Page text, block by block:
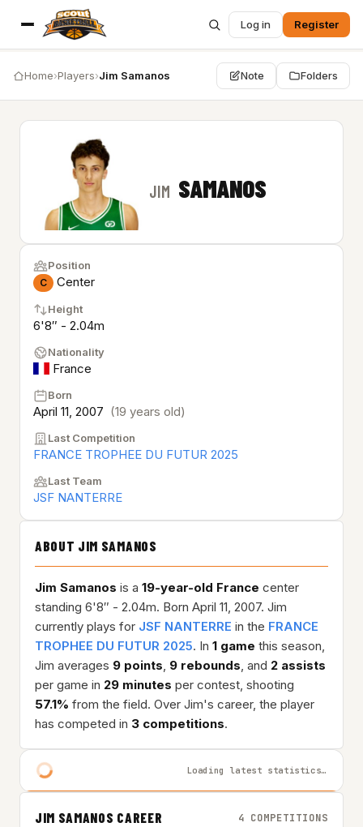
Log in Register
Home›Players›Jim Samanos Note Folders
JIM SAMANOS
Position
C Center
Height
6'8″ - 2.04m
Nationality
France
Born
April 11, 2007 (19 years old)
Last Competition
FRANCE TROPHEE DU FUTUR 2025
Last Team
JSF NANTERRE
ABOUT JIM SAMANOS
Jim Samanos is a 19-year-old France center
standing 6'8″ - 2.04m. Born April 11, 2007. Jim
currently plays for JSF NANTERRE in the FRANCE
TROPHEE DU FUTUR 2025. In 1 game this season,
Jim averages 9 points, 9 rebounds, and 2 assists
per game in 29 minutes per contest, shooting
57.1% from the field. Over Jim's career, the player
has competed in 3 competitions.
Loading latest statistics…
JIM SAMANOS CAREER 4 COMPETITIONS